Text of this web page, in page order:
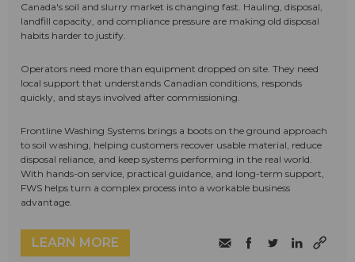
Canada's soil and slurry market is changing fast. Hauling, disposal,
landfill capacity, and compliance pressure are making old disposal
habits harder to justify.
Operators need more than equipment dropped on site. They need
local support that understands Canadian conditions, responds
quickly, and stays involved after commissioning.
Frontline Washing Systems brings a boots on the ground approach
to soil washing, helping customers recover usable material, reduce
disposal reliance, and keep systems performing in the real world.
With hands-on service, practical guidance, and long-term support,
FWS helps turn a complex process into a workable business
advantage.
LEARN MORE